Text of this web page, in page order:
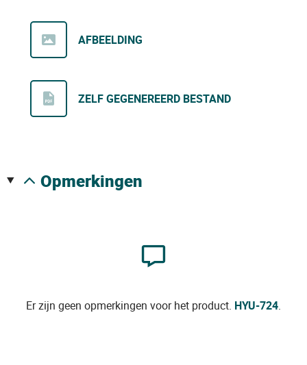
AFBEELDING
ZELF GEGENEREERD BESTAND
opmerkingen
Er zijn geen opmerkingen voor het product. HYU-724.